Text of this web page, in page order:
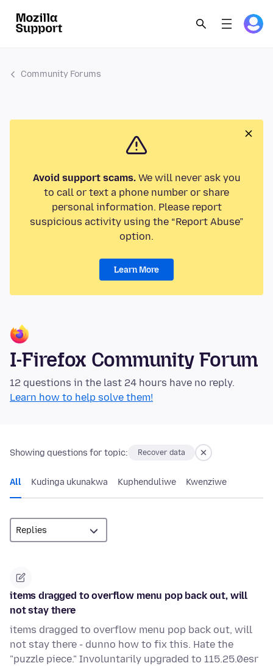
Community Forums
Avoid support scams.We will never ask you
to call or text a phone number or share
personal information. Please report
suspicious activity using the “Report Abuse”
option.
Learn More
I-Firefox Community Forum
12 questions in the last 24 hours have no reply.
Learn how to help solve them!
Showing questions for topic: Recover data
All Kudinga ukunakwa Kuphenduliwe Kwenziwe
items dragged to overflow menu pop back out, will
not stay there
items dragged to overflow menu pop back out, will
not stay there - dunno how to fix this. Hate the
"puzzle piece." Involuntarily upgraded to 115.25.0esr